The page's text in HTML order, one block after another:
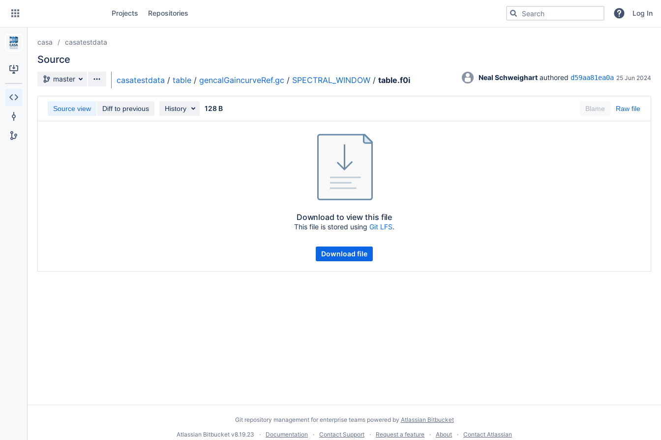
Skip
content
Projects Repositories Search for code, commits or repositoriesLog In
casa casatestdata
Source
Source branch
master casatestdata / table / gencalGaincurveRef.gc / SPECTRAL_WINDOW / table.f0i Neal Schweighart authored d59aa81ea0a 25 Jun 2024
Blame Raw file
Source view Diff to previous History 128 B
Download to view this file
This file is stored using Git LFS.
Download file
Git repository management for enterprise teams powered by Atlassian Bitbucket
Atlassian Bitbucket v8.19.23 Documentation Contact Support Request a feature About Contact Atlassian